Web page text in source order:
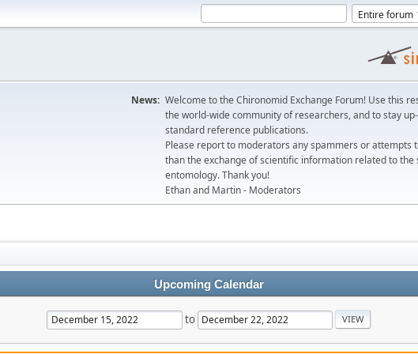
News: Welcome to the Chironomid Exchange Forum! Use this
the world-wide community of researchers, and to stay
standard reference publications.
Please report to moderators any spammers or attempts
than the exchange of scientific information related to the
entomology. Thank you!
Ethan and Martin - Moderators
Upcoming Calendar
to